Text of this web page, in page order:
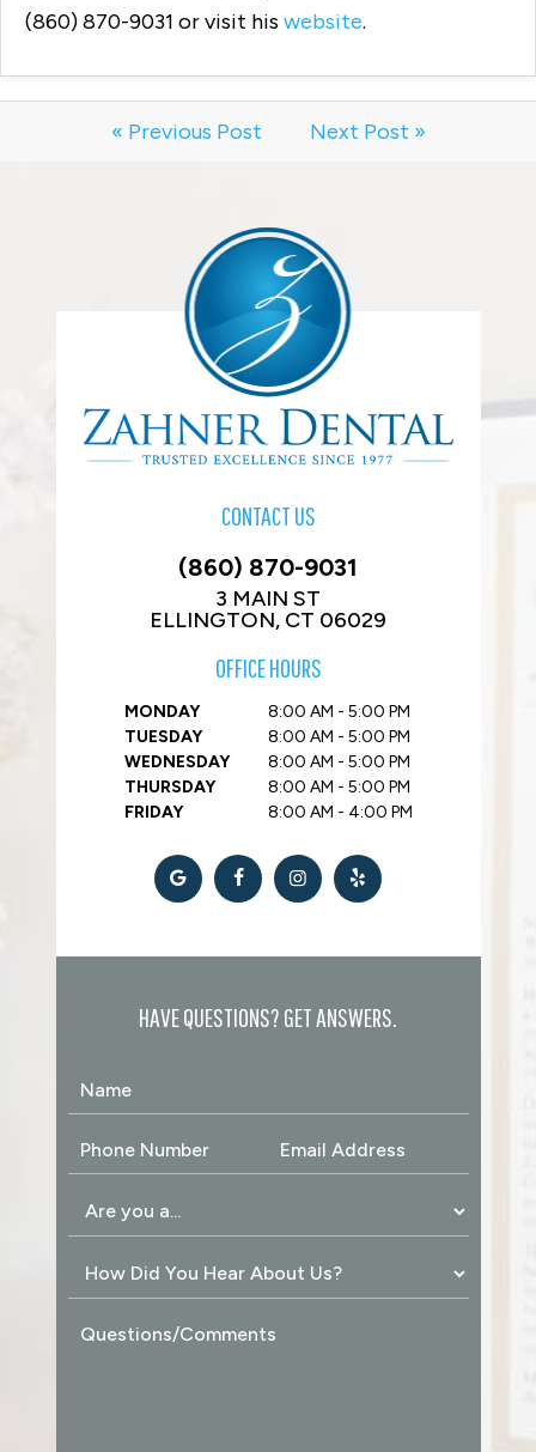
(860) 870-9031 or visit his website.
« Previous Post Next Post »
CONTACT US
(860) 870-9031
3 MAIN ST
ELLINGTON, CT 06029
OFFICE HOURS
MONDAY
8:00 AM - 5:00 PM
TUESDAY
8:00 AM - 5:00 PM
WEDNESDAY
8:00 AM - 5:00 PM
THURSDAY
8:00 AM - 5:00 PM
FRIDAY
8:00 AM - 4:00 PM
HAVE QUESTIONS? GET ANSWERS.